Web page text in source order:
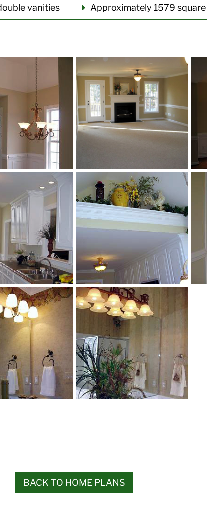
vanities
Approximately 1579
BACK TO HOME PLANS